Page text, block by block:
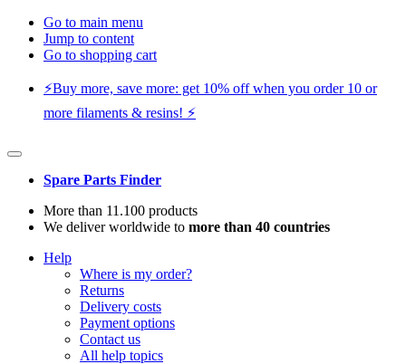
Go to main menu
Jump to content
Go to shopping cart
⚡️Buy more, save more: get 10% off when you order 10 or
more filaments & resins! ⚡️
Spare Parts Finder
More than 11.100 products
We deliver worldwide to more than 40 countries
Help
Where is my order?
Returns
Delivery costs
Payment options
Contact us
All help topics